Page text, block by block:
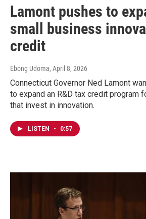
Lamont pushes to
small business
credit
Ebong Udoma, April 8, 2026
Connecticut Governor Ned Lamont
to expand an R&D tax credit program
that invest in innovation.
LISTEN • 0:57